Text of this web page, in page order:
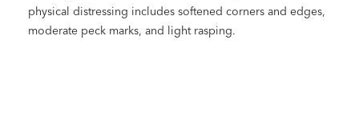
physical distressing includes softened corners and edges,
moderate peck marks, and light rasping.